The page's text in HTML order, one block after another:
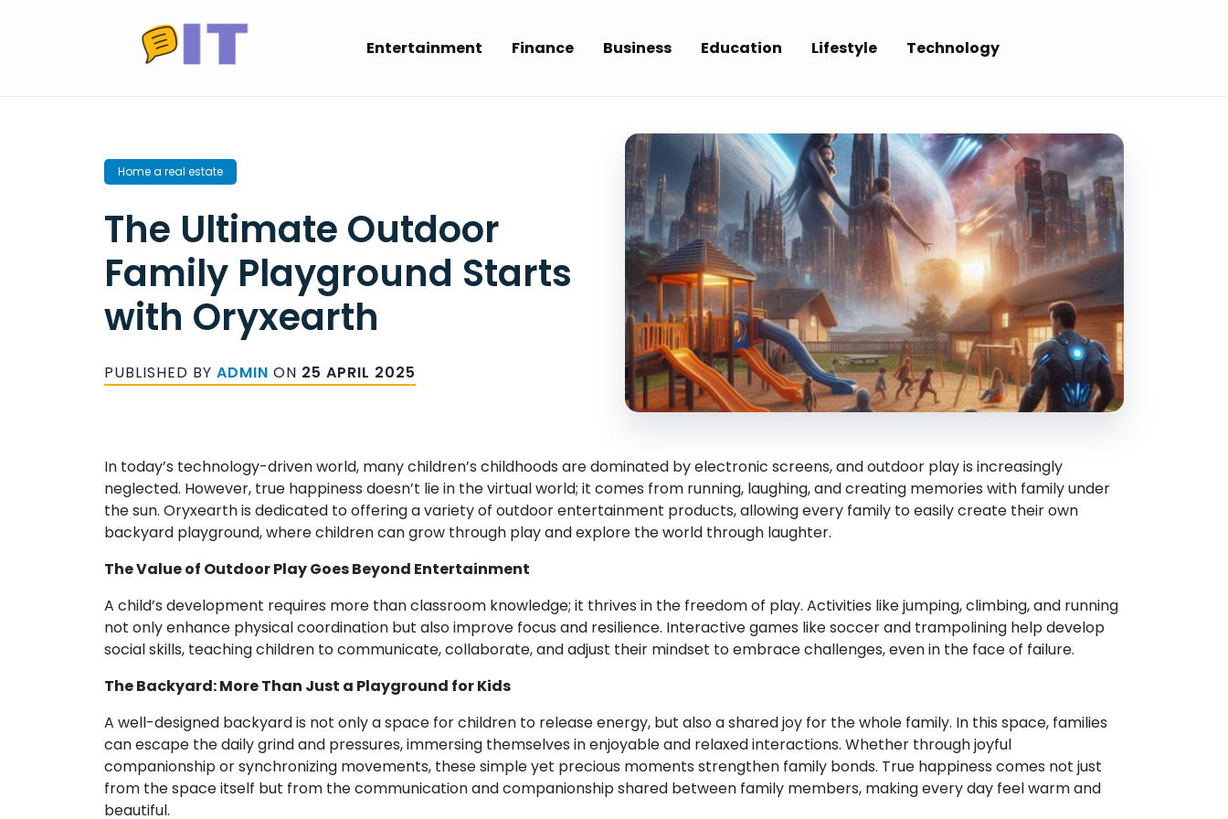
Entertainment Finance Business Education Lifestyle Technology
Home a real estate
The Ultimate Outdoor
Family Playground Starts
with Oryxearth
PUBLISHED BY ADMIN ON 25 APRIL 2025
In today’s technology-driven world, many children’s childhoods are dominated by electronic screens, and outdoor play is increasingly
neglected. However, true happiness doesn’t lie in the virtual world; it comes from running, laughing, and creating memories with family under
the sun. Oryxearth is dedicated to offering a variety of outdoor entertainment products, allowing every family to easily create their own
backyard playground, where children can grow through play and explore the world through laughter.
The Value of Outdoor Play Goes Beyond Entertainment
A child’s development requires more than classroom knowledge; it thrives in the freedom of play. Activities like jumping, climbing, and running
not only enhance physical coordination but also improve focus and resilience. Interactive games like soccer and trampolining help develop
social skills, teaching children to communicate, collaborate, and adjust their mindset to embrace challenges, even in the face of failure.
The Backyard: More Than Just a Playground for Kids
A well-designed backyard is not only a space for children to release energy, but also a shared joy for the whole family. In this space, families
can escape the daily grind and pressures, immersing themselves in enjoyable and relaxed interactions. Whether through joyful
companionship or synchronizing movements, these simple yet precious moments strengthen family bonds. True happiness comes not just
from the space itself but from the communication and companionship shared between family members, making every day feel warm and
beautiful.